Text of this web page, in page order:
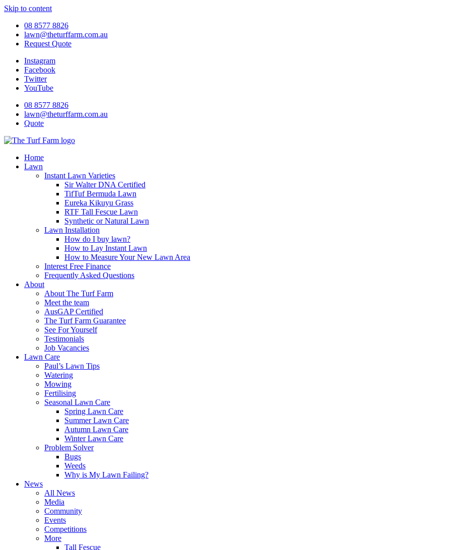
Skip to content
08 8577 8826
lawn@theturffarm.com.au
Request Quote
Instagram
Facebook
Twitter
YouTube
08 8577 8826
lawn@theturffarm.com.au
Quote
Home
Lawn
Instant Lawn Varieties
Sir Walter DNA Certified
TifTuf Bermuda Lawn
Eureka Kikuyu Grass
RTF Tall Fescue Lawn
Synthetic or Natural Lawn
Lawn Installation
How do I buy lawn?
How to Lay Instant Lawn
How to Measure Your New Lawn Area
Interest Free Finance
Frequently Asked Questions
About
About The Turf Farm
Meet the team
AusGAP Certified
The Turf Farm Guarantee
See For Yourself
Testimonials
Job Vacancies
Lawn Care
Paul’s Lawn Tips
Watering
Mowing
Fertilising
Seasonal Lawn Care
Spring Lawn Care
Summer Lawn Care
Autumn Lawn Care
Winter Lawn Care
Problem Solver
Bugs
Weeds
Why is My Lawn Failing?
News
All News
Media
Community
Events
Competitions
More
Tall Fescue